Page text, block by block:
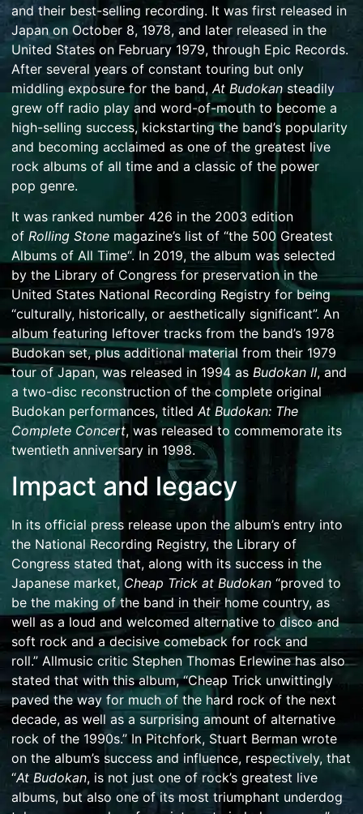
and their best-selling recording. It was first released in
Japan on October 8, 1978, and later released in the
United States on February 1979, through Epic Records.
After several years of constant touring but only
middling exposure for the band, At Budokan steadily
grew off radio play and word-of-mouth to become a
high-selling success, kickstarting the band’s popularity
and becoming acclaimed as one of the greatest live
rock albums of all time and a classic of the power
pop genre.
It was ranked number 426 in the 2003 edition
of Rolling Stone magazine’s list of “the 500 Greatest
Albums of All Time“. In 2019, the album was selected
by the Library of Congressfor preservation in the
United States National Recording Registry for being
“culturally, historically, or aesthetically significant”. An
album featuring leftover tracks from the band’s 1978
Budokan set, plus additional material from their 1979
tour of Japan, was released in 1994 as Budokan II, and
a two-disc reconstruction of the complete original
Budokan performances, titled At Budokan: The
Complete Concert, was released to commemorate its
twentieth anniversary in 1998.
Impact and legacy
In its official press release upon the album’s entry into
the National Recording Registry, the Library of
Congressstated that, along with its success in the
Japanese market, Cheap Trick at Budokan “proved to
be the making of the band in their home country, as
well as a loud and welcomed alternative to disco and
soft rock and a decisive comeback for rock and
roll.” Allmusic critic Stephen Thomas Erlewinehas also
stated that with this album, “Cheap Trick unwittingly
paved the way for much of the hard rock of the next
decade, as well as a surprising amount of alternative
rock of the 1990s.”InPitchfork, Stuart Berman wrote
on the album’s success and influence, respectively, that
“At Budokan, is not just one of rock’s greatest live
albums, but also one of its most triumphant underdog